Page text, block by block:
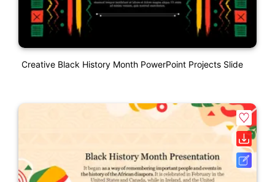
Creative Black History Month PowerPoint Projects Slide